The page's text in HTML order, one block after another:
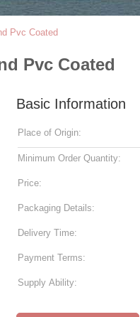
Pvc Coated
Pvc Coated
Basic Information
Place of Origin:
Minimum Order Quantity:
Price:
Packaging Details:
Delivery Time:
Payment Terms:
Supply Ability: